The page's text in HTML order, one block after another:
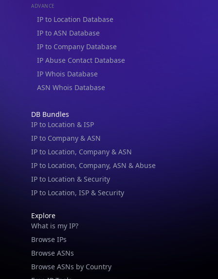
ADVANCE
IP to Location Database
IP to ASN Database
IP to Company Database
IP Abuse Contact Database
IP Whois Database
ASN Whois Database
DB Bundles
IP to Location & ISP
IP to Company & ASN
IP to Location, Company & ASN
IP to Location, Company, ASN & Abuse
IP to Location & Security
IP to Location, ISP & Security
Explore
What is my IP?
Browse IPs
Browse ASNs
Browse ASNs by Country